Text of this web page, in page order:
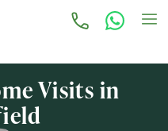
Visits in